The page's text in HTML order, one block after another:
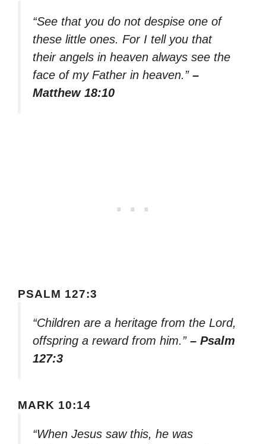
“See that you do not despise one of
these little ones. For I tell you that
their angels in heaven always see the
face of my Father in heaven.” –
Matthew 18:10
PSALM 127:3
“Children are a heritage from the Lord,
offspring a reward from him.” – Psalm
127:3
MARK 10:14
“When Jesus saw this, he was